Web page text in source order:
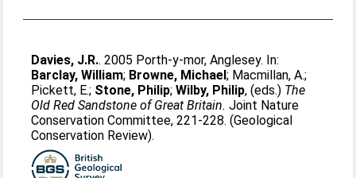
Davies, J.R.. 2005 Porth-y-mor, Anglesey. In:
Barclay, William; Browne, Michael; Macmillan, A.;
Pickett, E.; Stone, Philip;Wilby, Philip, (eds.) The
Old Red Sandstone of Great Britain. Joint Nature
Conservation Committee, 221-228. (Geological
Conservation Review).